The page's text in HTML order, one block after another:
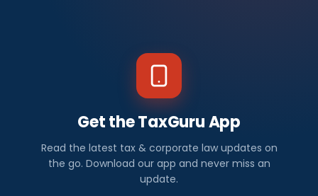
Get the TaxGuru App
Read the latest tax & corporate law updates on
the go. Download our app and never miss an
update.